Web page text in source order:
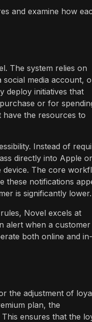
and examine how
The system relies on
media account,
deploy initiatives that
or for
the resources to
Instead of
directly into Apple or
device. The core
these notifications
is significantly lower.
Novel excels at
alert when a customer
both online and in-
the adjustment of
plan, the
ensures that the